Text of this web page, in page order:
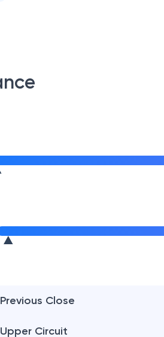
Previous Close
Upper Circuit